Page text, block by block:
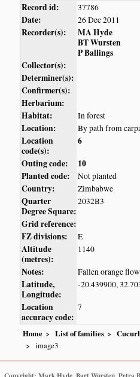
Record id: 37786
Date: 26 Dec 2011
Recorder(s):
MA Hyde
BT Wursten
P Ballings
Collector(s):
Determiner(s):
Confirmer(s):
Herbarium:
Habitat:
In forest
Location: By path from
Location
code(s):
6
Outing code:
10
Planted code:
Not planted
Country: Zimbabwe
Quarter
Degree Square:
2032B3
Grid reference:
FZ divisions:
E
Altitude
(metres):
1140
Notes: Fallen orange
Latitude,
Longitude:
-20.439900,
Location
accuracy code:
7
Home List of families
image3